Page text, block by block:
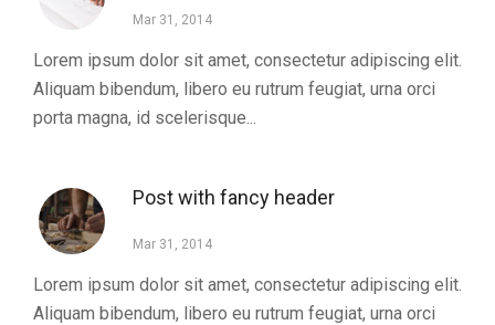
Mar 31, 2014
Lorem ipsum dolor sit amet, consectetur adipiscing elit.
Aliquam bibendum, libero eu rutrum feugiat, urna orci
porta magna, id scelerisque...
Post with fancy header
Mar 31, 2014
Lorem ipsum dolor sit amet, consectetur adipiscing elit.
Aliquam bibendum, libero eu rutrum feugiat, urna orci